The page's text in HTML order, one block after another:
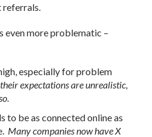
even more problematic –
especially for problem
expectations are unrealistic,
to be as connected online as
Many companies now have X